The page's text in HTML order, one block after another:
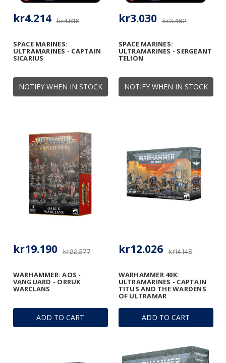
NOTIFY WHEN IN STOCK
SPACE MARINES:
ULTRAMARINES - CAPTAIN
SICARIUS
kr4.816
kr4.214
NOTIFY WHEN IN STOCK
SPACE MARINES:
ULTRAMARINES - SERGEANT
TELION
kr3.462
kr3.030
ADD TO CART
WARHAMMER: AOS -
VANGUARD - ORRUK
WARCLANS
kr22.577
kr19.190
ADD TO CART
WARHAMMER 40K:
ULTRAMARINES - CAPTAIN
TITUS AND THE WARDENS
OF ULTRAMAR
kr14.148
kr12.026